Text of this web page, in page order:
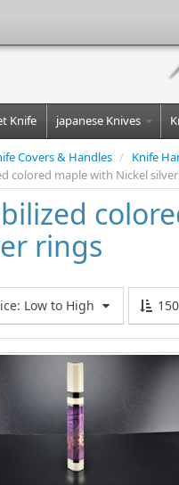
Knife japanese Knives
Covers & Handles / Knife
colored maple with Nickel
rings
Low to High